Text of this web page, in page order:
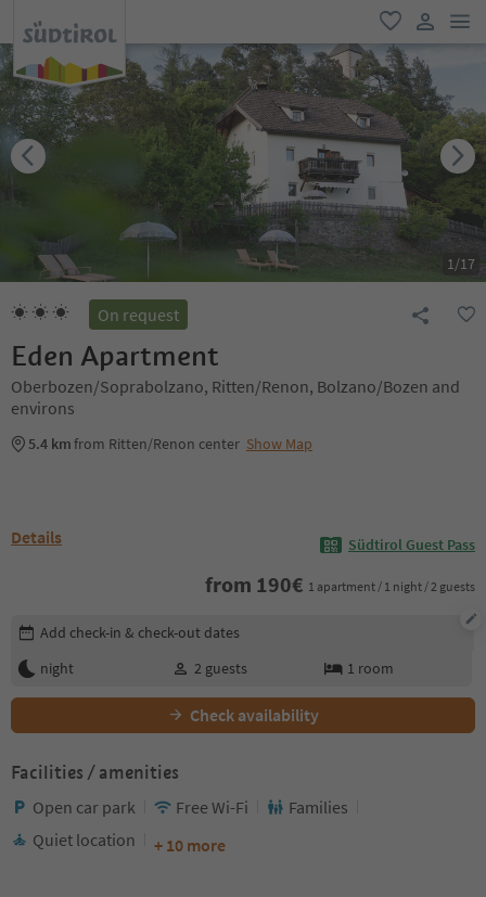
favorite
user link
1/17
On request
Eden Apartment
Oberbozen/Soprabolzano, Ritten/Renon, Bolzano/Bozen and
environs
5.4 kmfrom Ritten/Renon center Show Map
Details Südtirol Guest Pass
from 190€ 1 apartment / 1 night / 2 guests
Edit booking details
Add check-in & check-out dates
night
2 guests 1 room
Check availability
Facilities / amenities
Open car park Free Wi-Fi
Families
Quiet location
+ 10 more